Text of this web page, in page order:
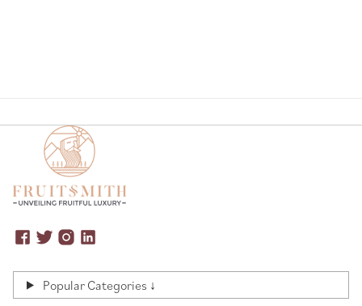
Popular Categories ↓